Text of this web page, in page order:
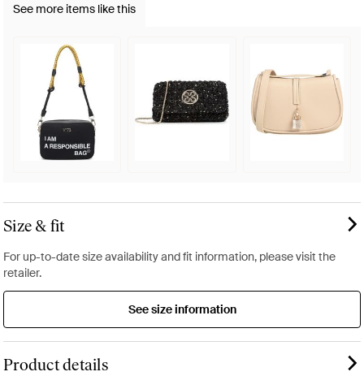
See more items like this
Size & fit
For up-to-date size availability and fit information, please visit the
retailer.
See size information
Product details